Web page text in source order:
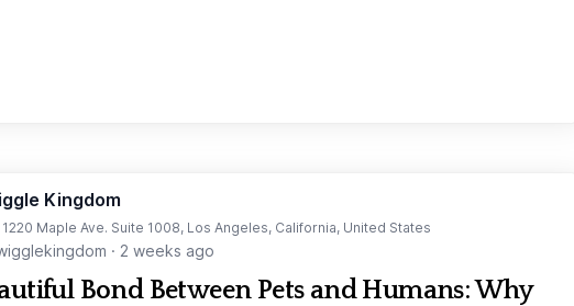
Kingdom
1220 Maple Ave. Suite 1008, Los Angeles, California, United States
· 2 weeks ago
Bond Between Pets and Humans: Why